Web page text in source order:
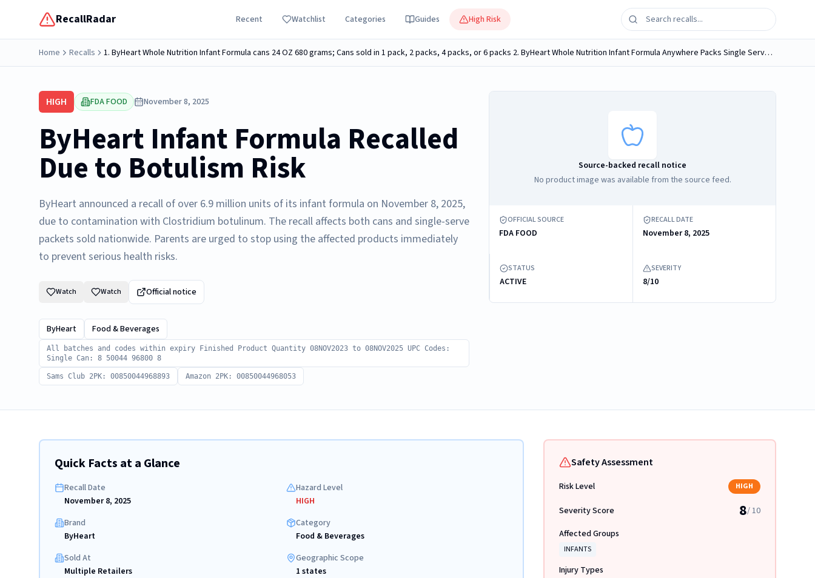
RecallRadar Recent Watchlist Categories Guides High Risk
Home Recalls 1. ByHeart Whole Nutrition Infant Formula cans 24 OZ 680 grams; Cans sold in 1 pack, 2 packs, 4 packs, or 6 packs 2. ByHeart Whole Nutrition Infant Formula Anywhere Packs Single Serve Packet 17 grams...
HIGH FDA FOOD November 8, 2025
ByHeart Infant Formula Recalled
Due to Botulism Risk
ByHeart announced a recall of over 6.9 million units of its infant formula on November 8, 2025,
due to contamination with Clostridium botulinum. The recall affects both cans and single-serve
packets sold nationwide. Parents are urged to stop using the affected products immediately
to prevent serious health risks.
Watch Watch Official notice
ByHeart Food & Beverages
All batches and codes within expiry Finished Product Quantity 08NOV2023 to 08NOV2025 UPC Codes:
Single Can: 8 50044 96800 8
Sams Club 2PK: 00850044968893 Amazon 2PK: 00850044968053
Source-backed recall notice
No product image was available from the source feed.
OFFICIAL SOURCE
FDA FOOD
RECALL DATE
November 8, 2025
STATUS
ACTIVE
SEVERITY
8/10
Quick Facts at a Glance
Recall Date
November 8, 2025
Hazard Level
HIGH
Brand
ByHeart
Category
Food & Beverages
Sold At
Multiple Retailers
Geographic Scope
1 states
Safety Assessment
Risk Level HIGH
Severity Score 8/ 10
Affected Groups
INFANTS
Injury Types